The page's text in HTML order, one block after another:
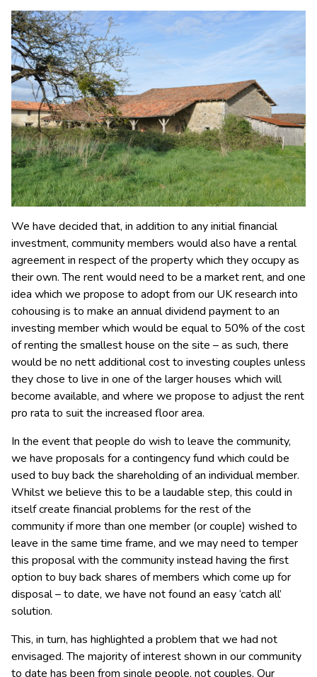
We have decided that, in addition to any initial financial
investment, community members would also have a rental
agreement in respect of the property which they occupy as
their own. The rent would need to be a market rent, and one
idea which we propose to adopt from our UK research into
cohousing is to make an annual dividend payment to an
investing member which would be equal to 50% of the cost
of renting the smallest house on the site – as such, there
would be no nett additional cost to investing couples unless
they chose to live in one of the larger houses which will
become available, and where we propose to adjust the rent
pro rata to suit the increased floor area.
In the event that people do wish to leave the community,
we have proposals for a contingency fund which could be
used to buy back the shareholding of an individual member.
Whilst we believe this to be a laudable step, this could in
itself create financial problems for the rest of the
community if more than one member (or couple) wished to
leave in the same time frame, and we may need to temper
this proposal with the community instead having the first
option to buy back shares of members which come up for
disposal – to date, we have not found an easy ‘catch all’
solution.
This, in turn, has highlighted a problem that we had not
envisaged. The majority of interest shown in our community
to date has been from single people, not couples. Our